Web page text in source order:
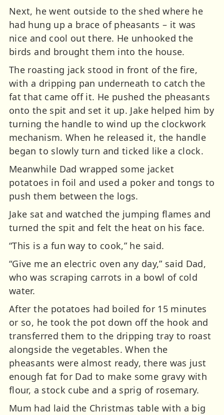
Next, he went outside to the shed where he
had hung up a brace of pheasants – it was
nice and cool out there. He unhooked the
birds and brought them into the house.
The roasting jack stood in front of the fire,
with a dripping pan underneath to catch the
fat that came off it. He pushed the pheasants
onto the spit and set it up. Jake helped him by
turning the handle to wind up the clockwork
mechanism. When he released it, the handle
began to slowly turn and ticked like a clock.
Meanwhile Dad wrapped some jacket
potatoes in foil and used a poker and tongs to
push them between the logs.
Jake sat and watched the jumping flames and
turned the spit and felt the heat on his face.
“This is a fun way to cook,” he said.
“Give me an electric oven any day,” said Dad,
who was scraping carrots in a bowl of cold
water.
After the potatoes had boiled for 15 minutes
or so, he took the pot down off the hook and
transferred them to the dripping tray to roast
alongside the vegetables. When the
pheasants were almost ready, there was just
enough fat for Dad to make some gravy with
flour, a stock cube and a sprig of rosemary.
Mum had laid the Christmas table with a big